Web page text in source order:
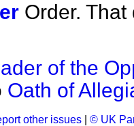
Order.
of the
Oath of
other issues © UK